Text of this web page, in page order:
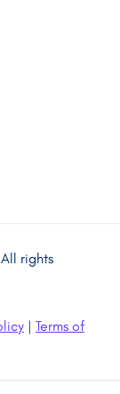
rights
| Terms of